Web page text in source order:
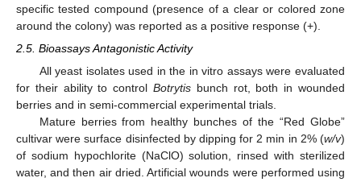
specific tested compound (presence of a clear or colored zone
around the colony) was reported as a positive response (+).
2.5. Bioassays Antagonistic Activity
All yeast isolates used in the in vitro assays were evaluated
for their ability to control Botrytis bunch rot, both in wounded
berries and in semi-commercial experimental trials.
Mature berries from healthy bunches of the “Red Globe”
cultivar were surface disinfected by dipping for 2 min in 2% (w/v)
of sodium hypochlorite (NaClO) solution, rinsed with sterilized
water, and then air dried. Artificial wounds were performed using